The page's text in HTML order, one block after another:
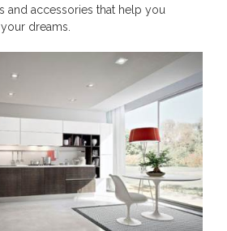
and accessories that help you
dreams.